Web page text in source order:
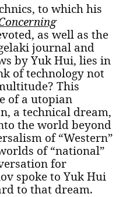
to which his
as well as the
journal and
by Yuk Hui, lies in
of technology not
This
of a utopian
a technical dream,
the world beyond
of “Western”
of “national”
for
spoke to Yuk Hui
to that dream.